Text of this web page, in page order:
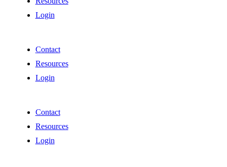
Login
Contact
Resources
Login
Contact
Resources
Login